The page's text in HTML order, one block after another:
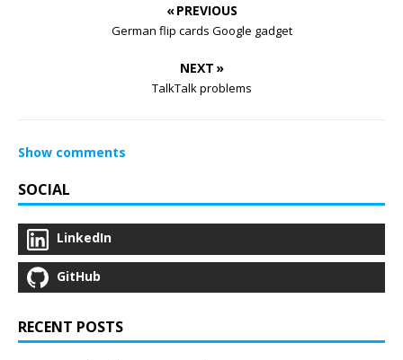
« PREVIOUS
German flip cards Google gadget
NEXT »
TalkTalk problems
Show comments
SOCIAL
LinkedIn
GitHub
RECENT POSTS